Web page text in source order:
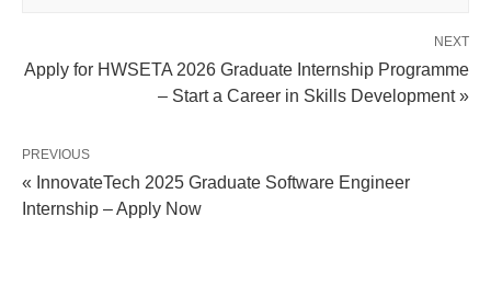
NEXT
Apply for HWSETA 2026 Graduate Internship Programme
– Start a Career in Skills Development »
PREVIOUS
« InnovateTech 2025 Graduate Software Engineer
Internship – Apply Now